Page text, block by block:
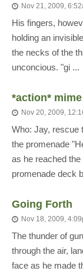
Nov 21, 2009,
His fingers,
holding an
the necks of the
unconcious. "gi ...
*action*
Nov 20, 2009,
Who: Jay, rescue
the promenade
as he reached
promenade deck
Going Forth
Nov 18, 2009,
The thunder of
through the air,
face as he made